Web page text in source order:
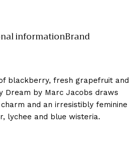
informationBrand
blackberry, fresh grapefruit and
Dream by Marc Jacobs draws
and an irresistibly feminine
lychee and blue wisteria.